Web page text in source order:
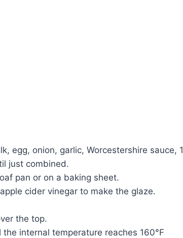
egg, onion, garlic, Worcestershire sauce, 1
just combined.
pan or on a baking sheet.
cider vinegar to make the glaze.
the top.
internal temperature reaches 160°F